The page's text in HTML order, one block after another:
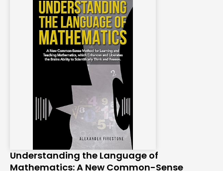
Understanding the Language of
Mathematics: A New Common-Sense